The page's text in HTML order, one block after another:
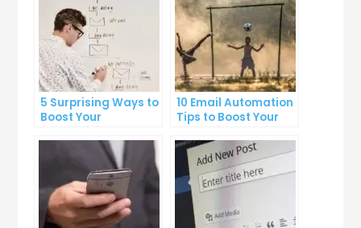
5 Surprising Ways to
Boost Your
Productivity at Work
10 Email Automation
Tips to Boost Your
Marketing Strategy